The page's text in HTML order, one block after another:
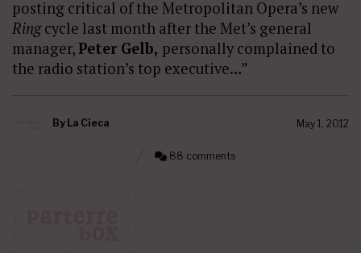
posting critical of the Metropolitan Opera’s new
Ringcycle last month after the Met’s general
manager,Peter Gelb, personally complained to
the radio station’s top executive…”
By La Cieca May 1, 2012
88 comments